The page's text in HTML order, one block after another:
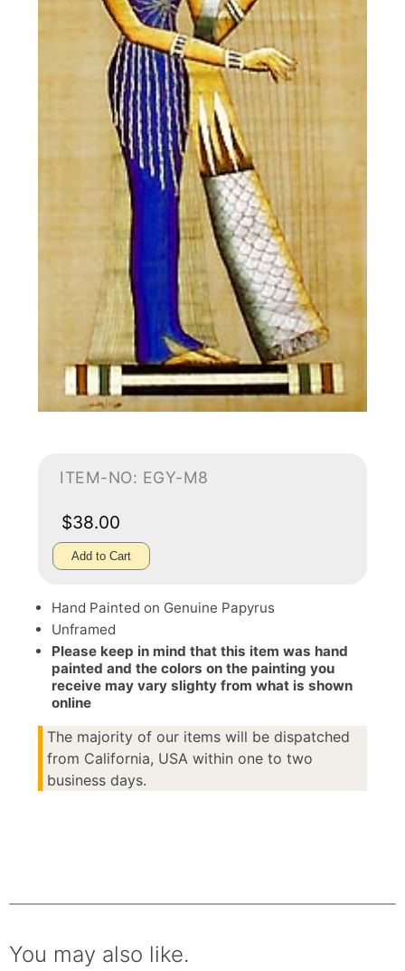
ITEM-NO: EGY-M8
$38.00
Add to Cart
Hand Painted on Genuine Papyrus
Unframed
Please keep in mind that this item was hand
painted and the colors on the painting you
receive may vary slighty from what is shown
online
The majority of our items will be dispatched
from California, USA within one to two
business days.
You may also like.